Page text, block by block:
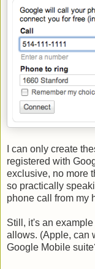
I can only create
registered with
exclusive, no more
so practically
phone call from my
Still, it's an
allows. (Apple, can
Google Mobile